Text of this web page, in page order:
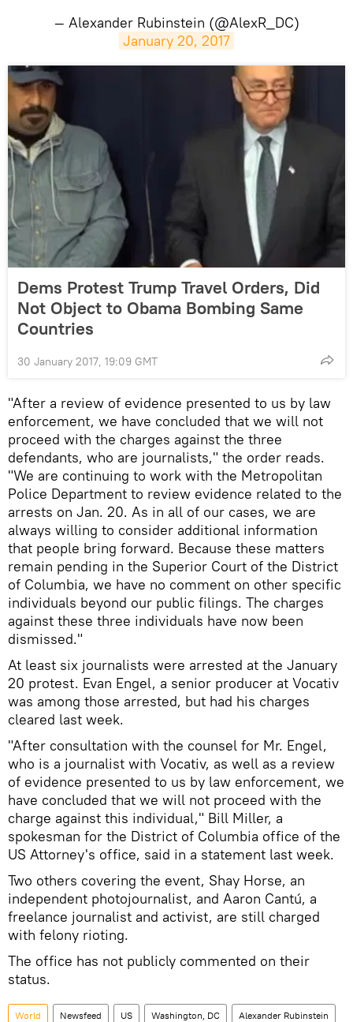
— Alexander Rubinstein (@AlexR_DC)
January 20, 2017
Dems Protest Trump Travel Orders, Did
Not Object to Obama Bombing Same
Countries
30 January 2017, 19:09 GMT
"After a review of evidence presented to us by law
enforcement, we have concluded that we will not
proceed with the charges against the three
defendants, who are journalists," the order reads.
"We are continuing to work with the Metropolitan
Police Department to review evidence related to the
arrests on Jan. 20. As in all of our cases, we are
always willing to consider additional information
that people bring forward. Because these matters
remain pending in the Superior Court of the District
of Columbia, we have no comment on other specific
individuals beyond our public filings. The charges
against these three individuals have now been
dismissed."
At least six journalists were arrested at the January
20 protest. Evan Engel, a senior producer at Vocativ
was among those arrested, but had his charges
cleared last week.
"After consultation with the counsel for Mr. Engel,
who is a journalist with Vocativ, as well as a review
of evidence presented to us by law enforcement, we
have concluded that we will not proceed with the
charge against this individual," Bill Miller, a
spokesman for the District of Columbia office of the
US Attorney's office, said in a statement last week.
Two others covering the event, Shay Horse, an
independent photojournalist, and Aaron Cantú, a
freelance journalist and activist, are still charged
with felony rioting.
The office has not publicly commented on their
status.
World Newsfeed US Washington, DC Alexander Rubinstein